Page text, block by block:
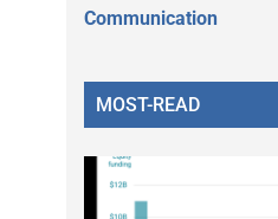
Communication
MOST-READ